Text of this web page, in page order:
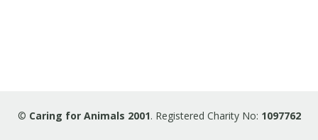
© Caring for Animals 2001. Registered Charity No: 1097762